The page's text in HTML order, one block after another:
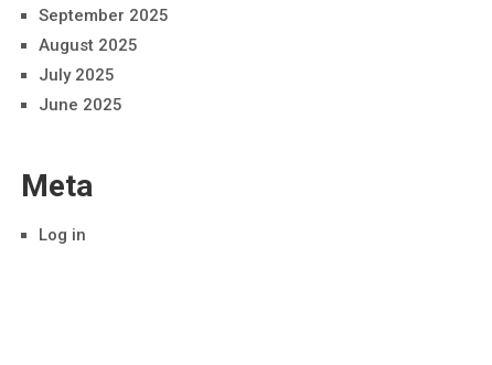
September 2025
August 2025
July 2025
June 2025
Meta
Log in